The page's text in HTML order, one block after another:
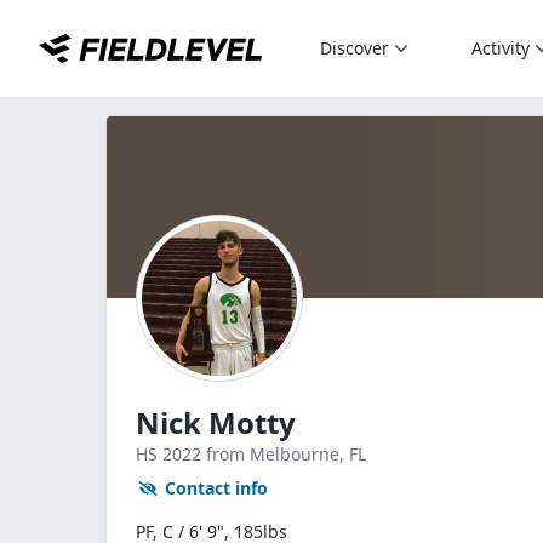
Discover Activity
Nick Motty
HS 2022 from Melbourne, FL
Contact info
PF, C / 6' 9", 185lbs